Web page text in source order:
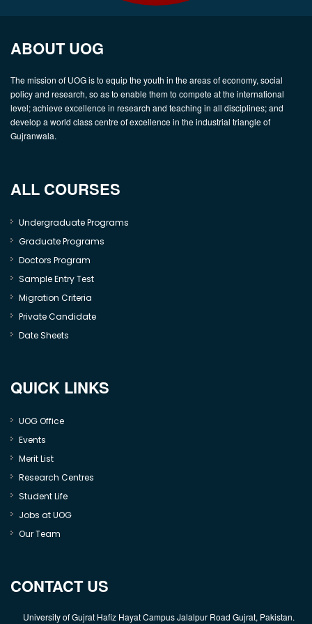
ABOUT UOG
The mission of UOG is to equip the youth in the areas of economy, social
policy and research, so as to enable them to compete at the international
level; achieve excellence in research and teaching in all disciplines; and
develop a world class centre of excellence in the industrial triangle of
Gujranwala.
ALL COURSES
Undergraduate Programs
Graduate Programs
Doctors Program
Sample Entry Test
Migration Criteria
Private Candidate
Date Sheets
QUICK LINKS
UOG Office
Events
Merit List
Research Centres
Student Life
Jobs at UOG
Our Team
CONTACT US
University of Gujrat Hafiz Hayat Campus Jalalpur Road Gujrat, Pakistan.